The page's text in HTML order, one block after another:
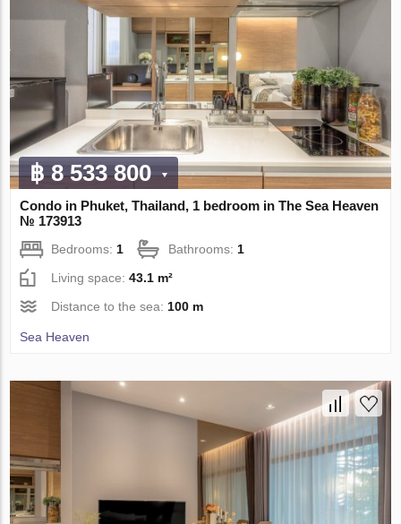
฿ 8 533 800
Condo in Phuket, Thailand, 1 bedroom in The Sea Heaven
№ 173913
Bedrooms: 1 Bathrooms: 1
Living space:43.1 m²
Distance to the sea: 100 m
Sea Heaven